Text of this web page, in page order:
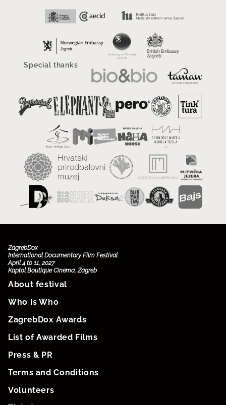
Special thanks
ZagrebDox
International Documentary Film Festival
April 4 to 11, 2027
Kaptol Boutique Cinema, Zagreb
About festival
Who Is Who
ZagrebDox Awards
List of Awarded Films
Press & PR
Terms and Conditions
Volunteers